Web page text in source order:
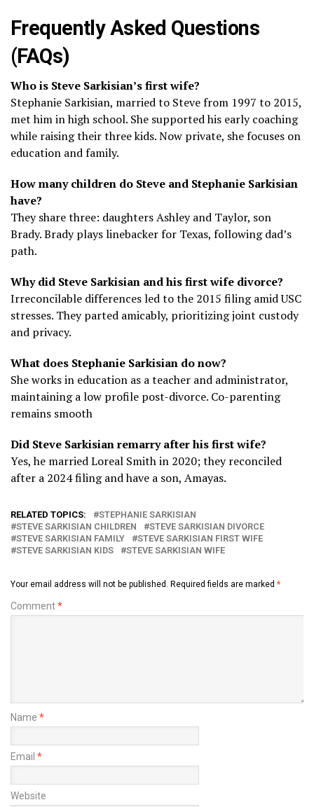
Frequently Asked Questions
(FAQs)
Who is Steve Sarkisian’s first wife?
Stephanie Sarkisian, married to Steve from 1997 to 2015,
met him in high school. She supported his early coaching
while raising their three kids. Now private, she focuses on
education and family.
How many children do Steve and Stephanie Sarkisian
have?
They share three: daughters Ashley and Taylor, son
Brady. Brady plays linebacker for Texas, following dad’s
path.
Why did Steve Sarkisian and his first wife divorce?
Irreconcilable differences led to the 2015 filing amid USC
stresses. They parted amicably, prioritizing joint custody
and privacy.
What does Stephanie Sarkisian do now?
She works in education as a teacher and administrator,
maintaining a low profile post-divorce. Co-parenting
remains smooth
Did Steve Sarkisian remarry after his first wife?
Yes, he married Loreal Smith in 2020; they reconciled
after a 2024 filing and have a son, Amayas.
RELATED TOPICS:
STEPHANIE SARKISIAN
STEVE SARKISIAN CHILDREN
STEVE SARKISIAN DIVORCE
STEVE SARKISIAN FAMILY
STEVE SARKISIAN FIRST WIFE
STEVE SARKISIAN KIDS
STEVE SARKISIAN WIFE
Your email address will not be published. Required fields are marked *
Comment*
Name *
Email *
Website